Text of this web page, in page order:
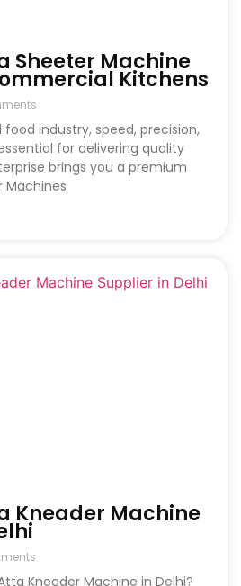
Sheeter Machine
Kitchens
industry, speed, precision,
for delivering quality
brings you a premium
Machines
Kneader Machine
Kneader Machine in Delhi?